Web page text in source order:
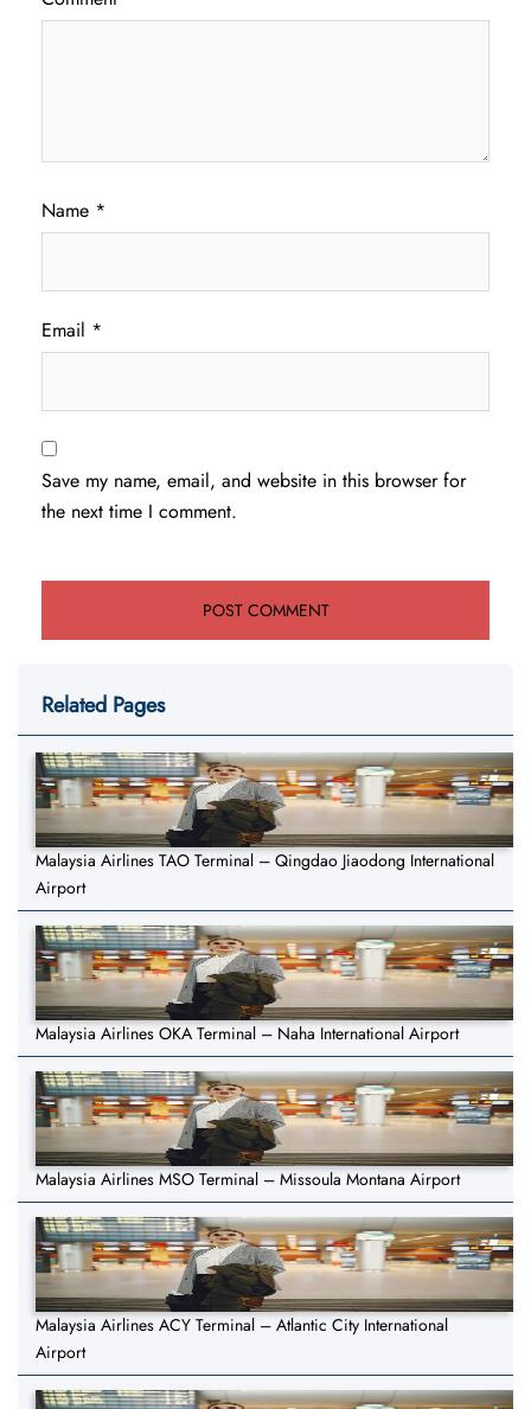
Name *
Email *
Save my name, email, and website in this browser for
the next time I comment.
Related Pages
Malaysia Airlines TAO Terminal – Qingdao Jiaodong International
Airport
Malaysia Airlines OKA Terminal – Naha International Airport
Malaysia Airlines MSO Terminal – Missoula Montana Airport
Malaysia Airlines ACY Terminal – Atlantic City International
Airport